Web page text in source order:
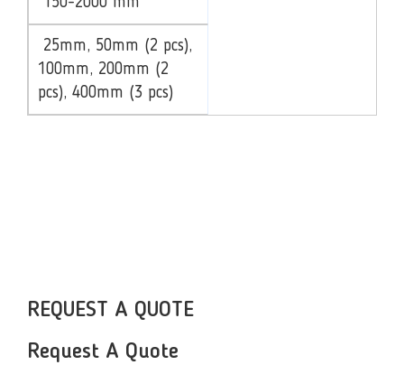
25mm, 50mm (2 pcs),
100mm, 200mm (2
pcs), 400mm (3 pcs)
REQUEST A QUOTE
Request A Quote